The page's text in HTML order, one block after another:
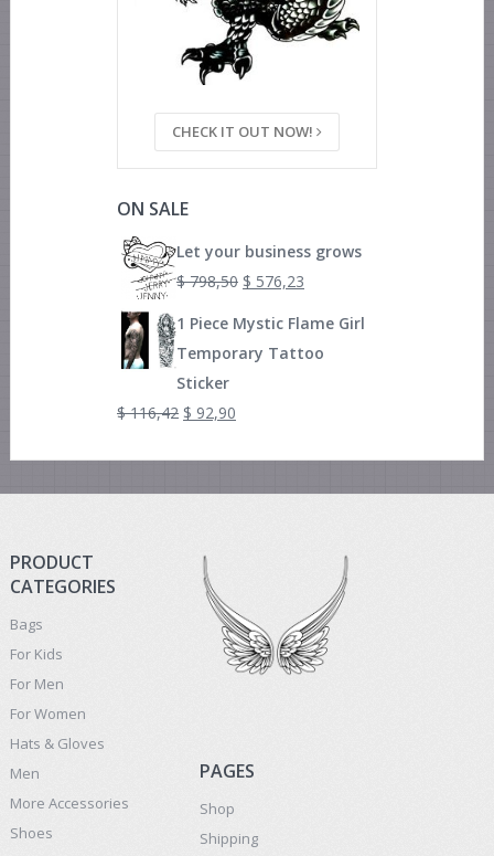
CHECK IT OUT NOW!
ON SALE
Let your business grows
$798,50 $ 576,23
1 Piece Mystic Flame Girl
Temporary Tattoo
Sticker
$116,42 $ 92,90
PRODUCT
CATEGORIES
Bags
For Kids
For Men
For Women
Hats & Gloves
Men
More Accessories
Shoes
PAGES
Shop
Shipping